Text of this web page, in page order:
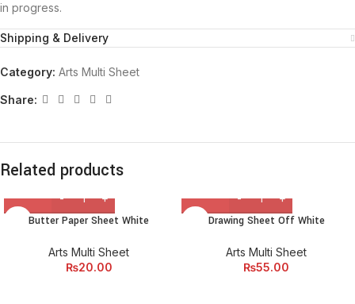
in progress.
Shipping & Delivery
Category: Arts Multi Sheet
Share:
Related products
Butter Paper Sheet White
Arts Multi Sheet
₨20.00
Drawing Sheet Off White
Arts Multi Sheet
₨55.00